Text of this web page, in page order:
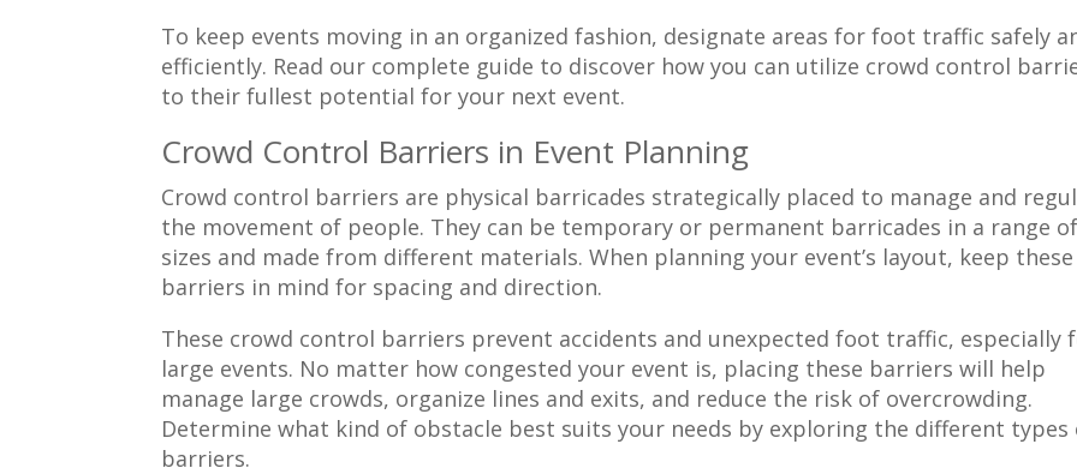
To keep events moving in an organized fashion, designate areas for foot traffic safely
efficiently. Read our complete guide to discover how you can utilize crowd control
to their fullest potential for your next event.
Crowd Control Barriers in Event Planning
Crowd control barriers are physical barricades strategically placed to manage and
the movement of people. They can be temporary or permanent barricades in a range of
sizes and made from different materials. When planning your event’s layout, keep these
barriers in mind for spacing and direction.
These crowd control barriers prevent accidents and unexpected foot traffic, especially
large events. No matter how congested your event is, placing these barriers will help
manage large crowds, organize lines and exits, and reduce the risk of overcrowding.
Determine what kind of obstacle best suits your needs by exploring the different types
barriers.